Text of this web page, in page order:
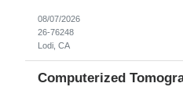
08/07/2026
26-76248
Lodi, CA
Computerized